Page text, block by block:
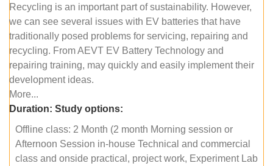
Recycling is an important part of sustainability. However,
we can see several issues with EV batteries that have
traditionally posed problems for servicing, repairing and
recycling. From AEVT EV Battery Technology and
repairing training, may quickly and easily implement their
development ideas.
More...
Duration: Study options:
Offline class: 2 Month (2 month Morning session or
Afternoon Session in-house Technical and commercial
class and onside practical, project work, Experiment Lab